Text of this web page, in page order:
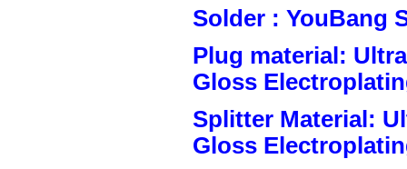
Solder : YouBang
Plug material:
Gloss
Splitter Material:
Gloss